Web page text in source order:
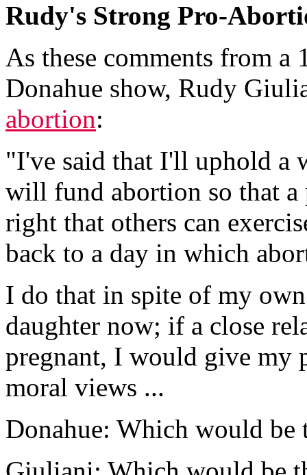
Rudy's Strong Pro-
As these comments from
Donahue show, Rudy
abortion:
"I've said that I'll uphold a
will fund abortion so that
right that others can
back to a day in which
I do that in spite of my
daughter now; if a close
pregnant, I would give my
moral views ...
Donahue: Which would be